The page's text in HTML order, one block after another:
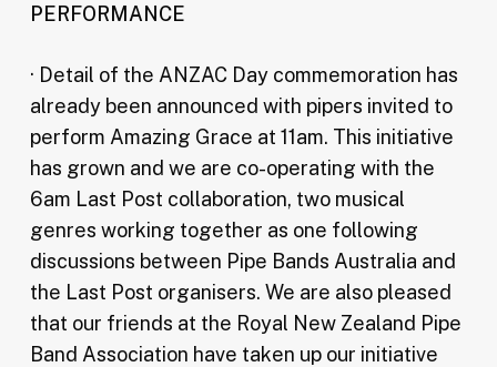
PERFORMANCE
· Detail of the ANZAC Day commemoration has
already been announced with pipers invited to
perform Amazing Grace at 11am. This initiative
has grown and we are co-operating with the
6am Last Post collaboration, two musical
genres working together as one following
discussions between Pipe Bands Australia and
the Last Post organisers. We are also pleased
that our friends at the Royal New Zealand Pipe
Band Association have taken up our initiative